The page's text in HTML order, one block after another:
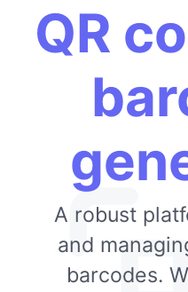
QR
A robust
and
barcodes.